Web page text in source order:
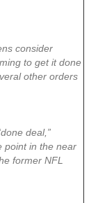
consider
to get it done
other orders
deal,”
point in the near
former NFL